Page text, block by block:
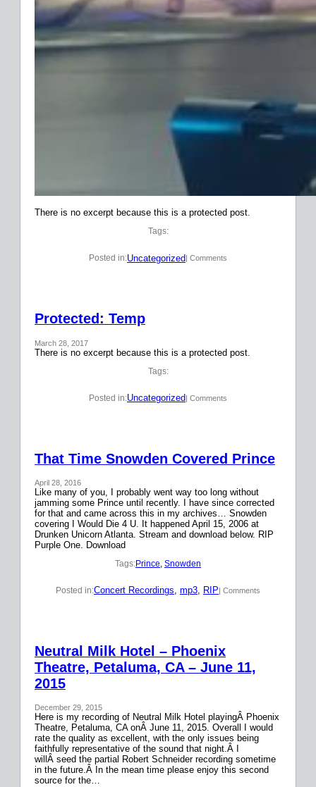
There is no excerpt because this is a protected post.
Tags:
Posted in:Uncategorized | Comments
Protected: Temp
March 28, 2017
There is no excerpt because this is a protected post.
Tags:
Posted in:Uncategorized| Comments
That Time Snowden Covered Prince
April 28, 2016
Like many of you, I probably went way too long without
jamming some Prince until recently. I have since corrected
for that and came across this in my archives… Snowden
covering I Would Die 4 U. It happened April 15, 2006 at
Drunken Unicorn Atlanta. Stream and download below. RIP
Purple One. Download
Tags:Prince, Snowden
Posted in:Concert Recordings, mp3, RIP| Comments
Neutral Milk Hotel – Phoenix
Theatre, Petaluma, CA – June 11,
2015
December 29, 2015
Here is my recording of Neutral Milk Hotel playingÂ Phoenix
Theatre, Petaluma, CA onÂ June 11, 2015. Overall I would
rate the quality as excellent, with the only issues being
faithfully representative of the sound that night.Â I
willÂ seed the partial Robert Schneider recording sometime
in the future.Â In the mean time please enjoy this second
source for the…